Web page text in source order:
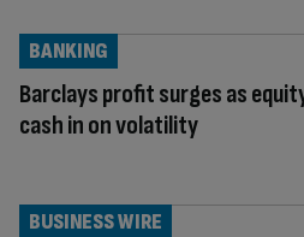
Barclays profit surges as
cash in on volatility
BANKING
BUSINESS WIRE